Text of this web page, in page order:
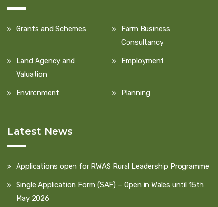
Grants and Schemes
Farm Business
Consultancy
Land Agency and
Valuation
Employment
Environment Planning
Latest News
Applications open for RWAS Rural Leadership Programme
Single Application Form (SAF) – Open in Wales until 15th
May 2026